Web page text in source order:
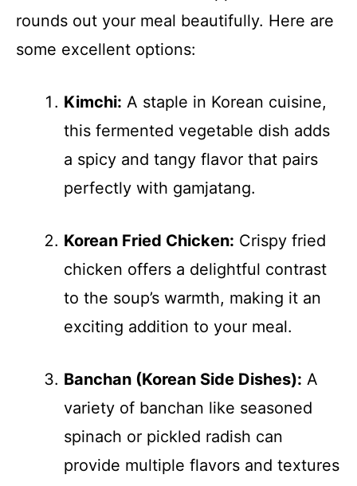
rounds out your meal beautifully. Here are
some excellent options:
Kimchi: A staple in Korean cuisine,
this fermented vegetable dish adds
a spicy and tangy flavor that pairs
perfectly with gamjatang.
Korean Fried Chicken: Crispy fried
chicken offers a delightful contrast
to the soup’s warmth, making it an
exciting addition to your meal.
Banchan (Korean Side Dishes): A
variety of banchan like seasoned
spinach or pickled radish can
provide multiple flavors and textures